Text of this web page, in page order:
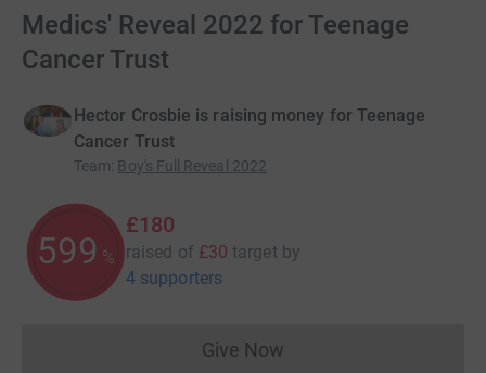
Medics' Reveal 2022 for Teenage
Cancer Trust
Hector Crosbie is raising money for Teenage
Cancer Trust
Team: Boy's Full Reveal 2022
600 %
£180
raised of £30 target by
4 supporters
Give NowDonations cannot currently